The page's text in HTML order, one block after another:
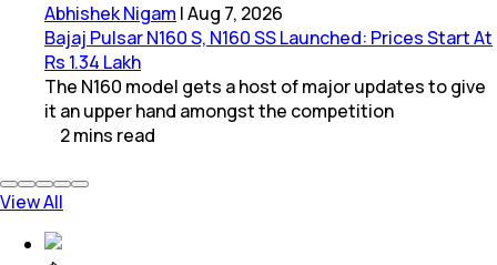
Abhishek Nigam |Aug 7, 2026
Bajaj Pulsar N160 S, N160 SS Launched: Prices Start At
Rs 1.34 Lakh
The N160 model gets a host of major updates to give
it an upper hand amongst the competition
2mins read
View All